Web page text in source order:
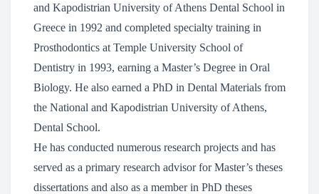
and Kapodistrian University of Athens Dental School in
Greece in 1992 and completed specialty training in
Prosthodontics at Temple University School of
Dentistry in 1993, earning a Master’s Degree in Oral
Biology. He also earned a PhD in Dental Materials from
the National and Kapodistrian University of Athens,
Dental School.
He has conducted numerous research projects and has
served as a primary research advisor for Master’s theses
dissertations and also as a member in PhD theses